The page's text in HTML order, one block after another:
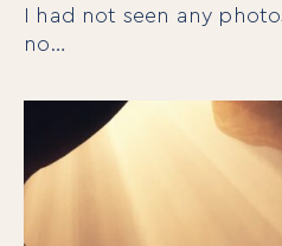
I had not seen any
no…